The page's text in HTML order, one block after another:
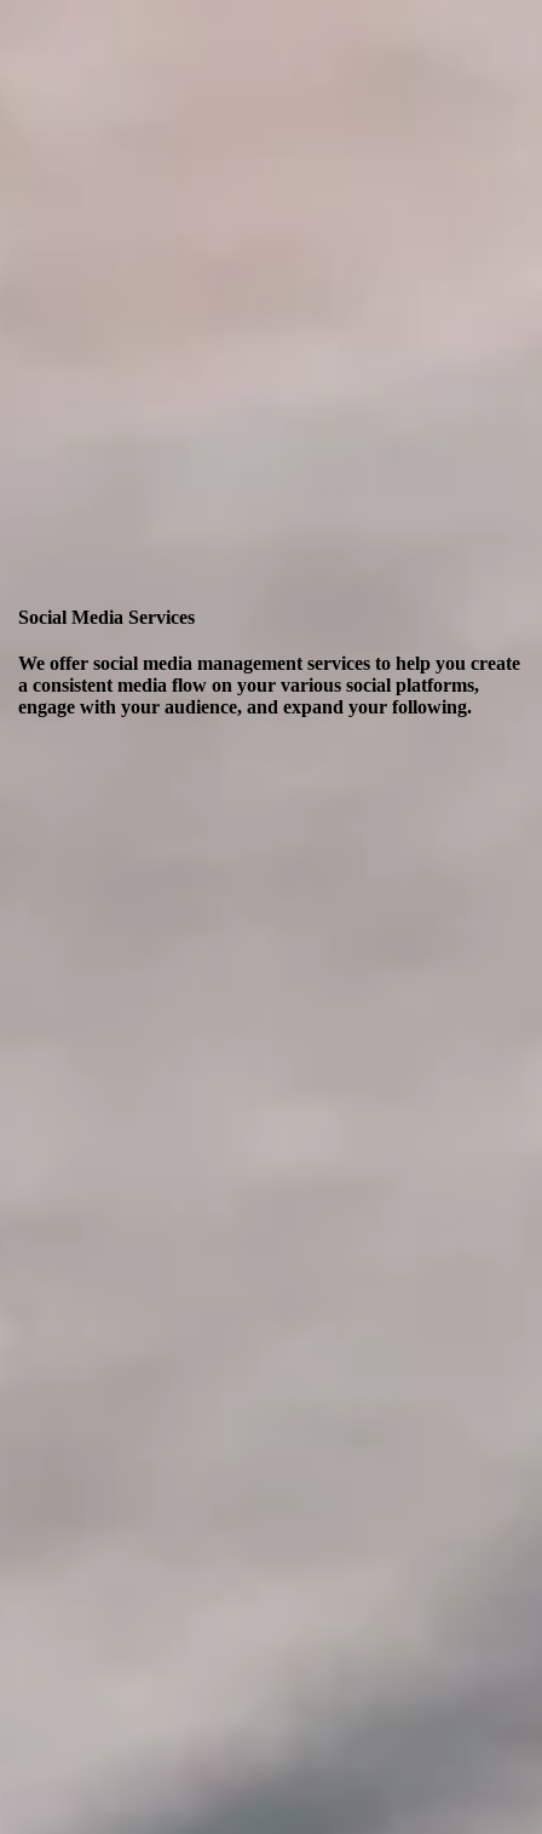
Social Media Services
We offer social media management services to help you create
a consistent media flow on your various social platforms,
engage with your audience, and expand your following.